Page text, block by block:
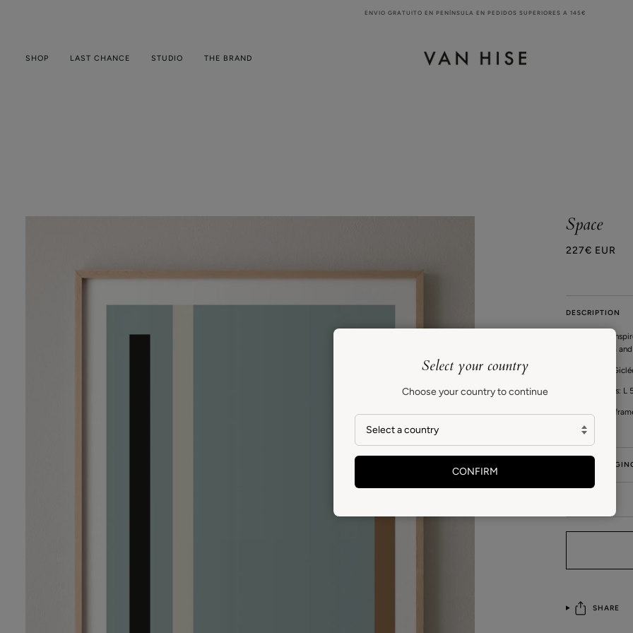
ENVIO GRATUITO EN PENÍNSULA EN PEDIDOS SUPERIORES A 145€
SHOP LAST CHANCE STUDIO THE BRAND
Space
227€ EUR
DESCRIPTION
This series is
between form
High quality
Print measures:
Fits standard
GIFT
SHARE
Select your country
Choose your country to continue
CONFIRM